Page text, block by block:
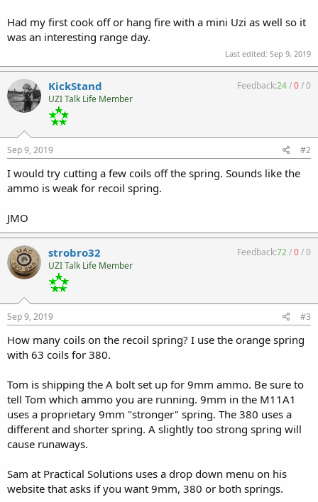
Had my first cook off or hang fire with a mini Uzi as well so it
was an interesting range day.
Last edited: Sep 9, 2019
KickStand
UZI Talk Life Member
Feedback:24/0/0
Sep 9, 2019 #2
I would try cutting a few coils off the spring. Sounds like the
ammo is weak for recoil spring.
JMO
strobro32
UZI Talk Life Member
Feedback:72/0/0
Sep 9, 2019 #3
How many coils on the recoil spring? I use the orange spring
with 63 coils for 380.
Tom is shipping the A bolt set up for 9mm ammo. Be sure to
tell Tom which ammo you are running. 9mm in the M11A1
uses a proprietary 9mm "stronger" spring. The 380 uses a
different and shorter spring. A slightly too strong spring will
cause runaways.
Sam at Practical Solutions uses a drop down menu on his
website that asks if you want 9mm, 380 or both springs.